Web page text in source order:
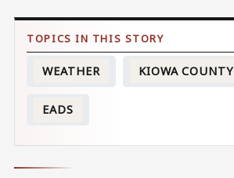
WEATHER KIOWA COUNTY
EADS